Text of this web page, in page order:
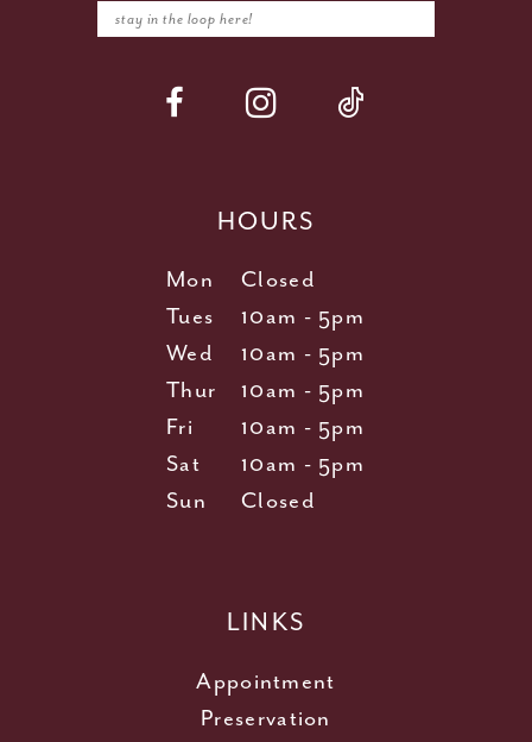
HOURS
Mon
Closed
Tues
10am - 5pm
Wed
10am - 5pm
Thur
10am - 5pm
Fri
10am - 5pm
Sat
10am - 5pm
Sun
Closed
LINKS
Appointment
Preservation